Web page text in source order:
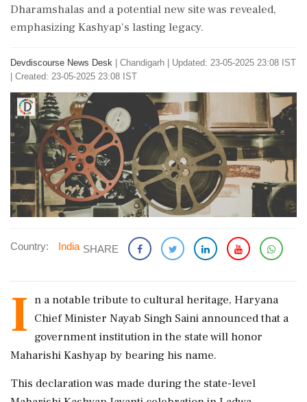
Dharamshalas and a potential new site was revealed,
emphasizing Kashyap's lasting legacy.
Devdiscourse News Desk Chandigarh
Updated: 23-05-2025 23:08 IST
| Created: 23-05-2025 23:08 IST
Country: India SHARE
I n a notable tribute to cultural heritage, Haryana
Chief Minister Nayab Singh Saini announced that a
government institution in the state will honor
Maharishi Kashyap by bearing his name.
This declaration was made during the state-level